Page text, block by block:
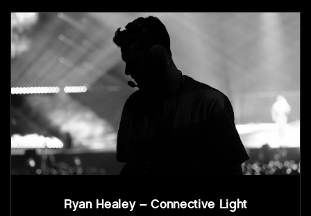
Ryan Healey – Connective Light